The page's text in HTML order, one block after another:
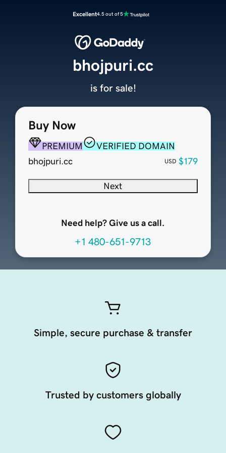
Excellent4.5 out of 5
Buy Now
PREMIUM
VERIFIED DOMAIN
bhojpuri.cc
USD $179
Next
Need help? Give us a call.
+1 480-651-9713
bhojpuri.cc
is for sale!
Simple, secure purchase & transfer
Trusted by customers globally